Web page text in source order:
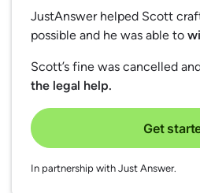
JustAnswer helped Scott
possible and he was able to
Scott’s fine was cancelled
the legal help.
Get
In partnership with Just Answer.